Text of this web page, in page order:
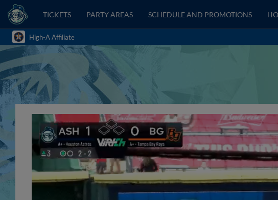
TICKETS PARTY AREAS SCHEDULE AND PROMOTIONS
High-A Affiliate